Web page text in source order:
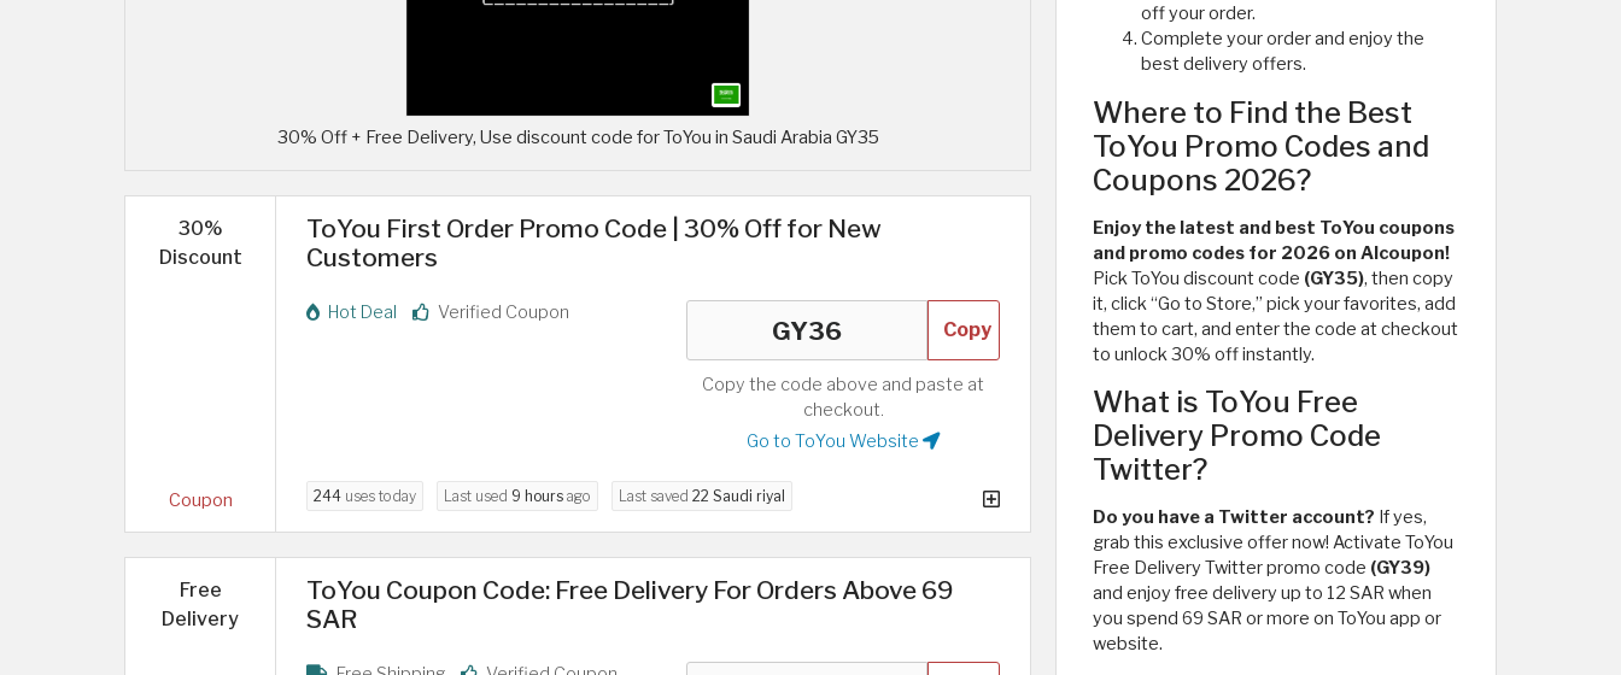
30% Off + Free Delivery, Use discount code for ToYou in Saudi Arabia GY35
30%
Discount
Coupon
ToYou First Order Promo Code | 30% Off for New
Customers
Hot Deal Verified Coupon
Copy
Copy the code above and paste at
checkout.
Go to ToYou Website
244 uses today Last used 9 hours ago Last saved 22 Saudi riyal
Free
Delivery
ToYou Coupon Code: Free Delivery For Orders Above 69
SAR
off your order.
Complete your order and enjoy the
best delivery offers.
Where to Find the Best
ToYou Promo Codes and
Coupons 2026?
Enjoy the latest and best ToYou coupons
and promo codes for 2026 on Alcoupon!
Pick ToYou discount code (GY35), then copy
it, click “Go to Store,” pick your favorites, add
them to cart, and enter the code at checkout
to unlock 30% off instantly.
What is ToYou Free
Delivery Promo Code
Twitter?
Do you have a Twitter account? If yes,
grab this exclusive offer now! Activate ToYou
Free Delivery Twitter promo code (GY39)
and enjoy free delivery up to 12 SAR when
you spend 69 SAR or more on ToYou app or
website.